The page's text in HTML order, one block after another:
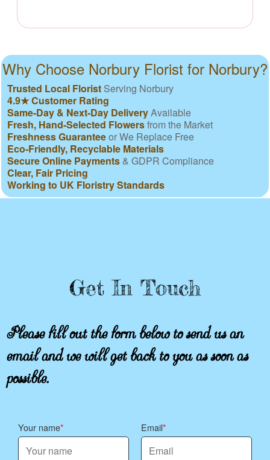
Why Choose Norbury Florist for Norbury?
Trusted Local Florist Serving Norbury
4.9★ Customer Rating
Same-Day & Next-Day DeliveryAvailable
Fresh, Hand-Selected Flowersfrom the Market
Freshness Guaranteeor We Replace Free
Eco-Friendly, Recyclable Materials
Secure Online Payments & GDPR Compliance
Clear, Fair Pricing
Working to UK Floristry Standards
Get In Touch
Please fill out the form below to send us an
email and we will get back to you as soon as
possible.
Your name Email